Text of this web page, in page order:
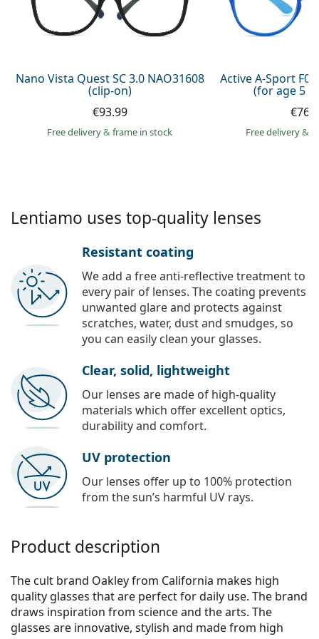
Persol
Prada
Nano Vista Quest SC 3.0 NAO31608
(clip-on)
€93.99
Free delivery& frame in stock
Active A-Sport
(for age 5 -
Free delivery&
Lentiamo uses top-quality lenses
Resistant coating
We add a free anti-reflective treatment to
every pair of lenses. The coating prevents
unwanted glare and protects against
scratches, water, dust and smudges, so
you can easily clean your glasses.
Clear, solid, lightweight
Our lenses are made of high-quality
materials which offer excellent optics,
durability and comfort.
UV protection
Our lenses offer up to 100% protection
from the sun’s harmful UV rays.
Product description
The cult brand Oakley from California makes high
quality glasses that are perfect for daily use. The brand
draws inspiration from science and the arts. The
glasses are innovative, stylish and made from high